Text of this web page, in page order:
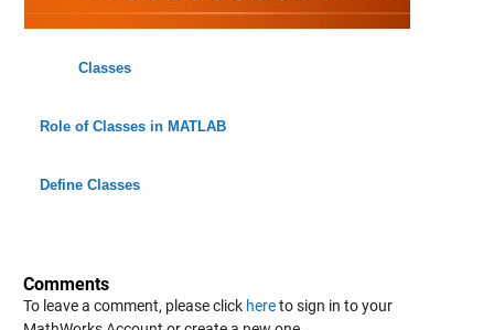
Classes
Role of Classes in MATLAB
Define Classes
Comments
To leave a comment, please click hereto sign in to your